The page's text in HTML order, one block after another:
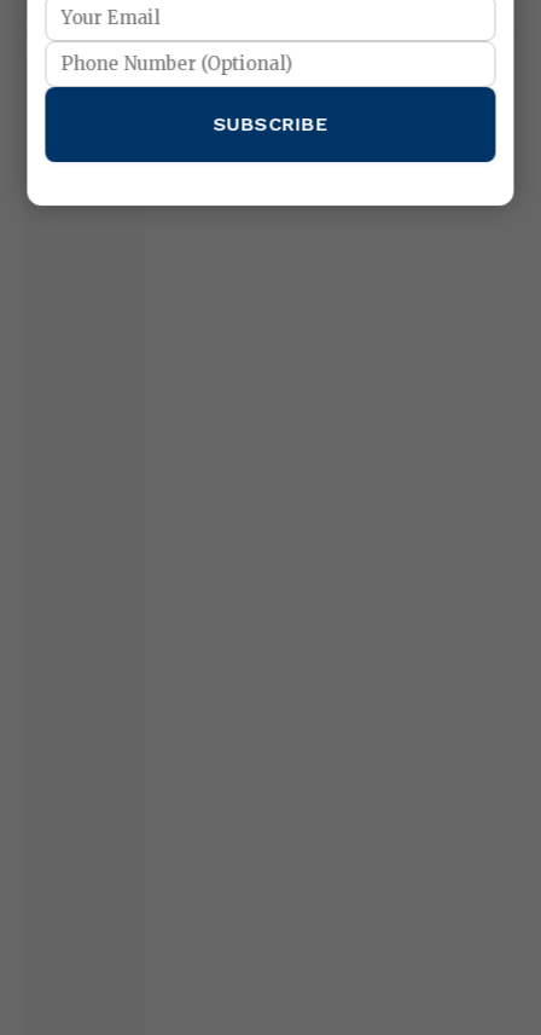
XAU/USD Daily Analysis – 11 February
2026
SUBSCRIBE